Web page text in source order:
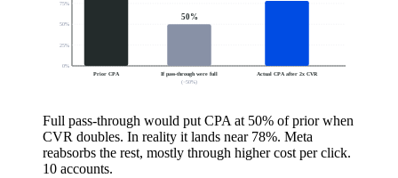
0%
25%
50%
75%
Prior CPA
50%
If pass-through were full
(−50%)
Actual CPA after 2x CVR
Full pass-through would put CPA at 50% of prior when
CVR doubles. In reality it lands near 78%. Meta
reabsorbs the rest, mostly through higher cost per click.
10 accounts.